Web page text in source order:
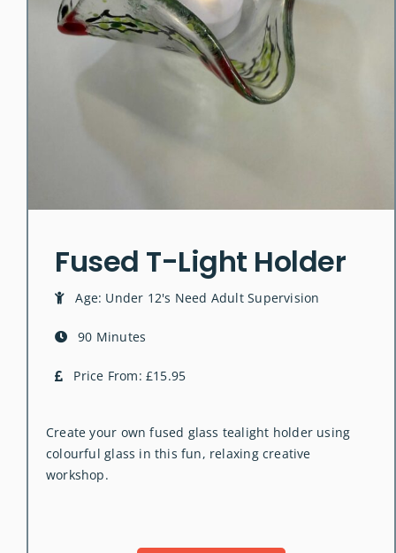
Fused T-Light Holder
Age: Under 12's Need Adult Supervision
90 Minutes
Price From: £15.95
Create your own fused glass tealight holder using
colourful glass in this fun, relaxing creative
workshop.